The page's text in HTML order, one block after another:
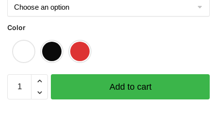
Color
Coast
Graphic
Add to cart